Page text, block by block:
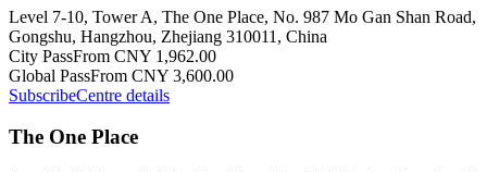
Level 7-10, Tower A, The One Place, No. 987 Mo Gan Shan Road,
Gongshu, Hangzhou, Zhejiang 310011, China
City PassFrom CNY 1,962.00
Global PassFrom CNY 3,600.00
SubscribeCentre details
The One Place